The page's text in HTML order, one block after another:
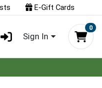
E-Gift Cards
Sign In
0